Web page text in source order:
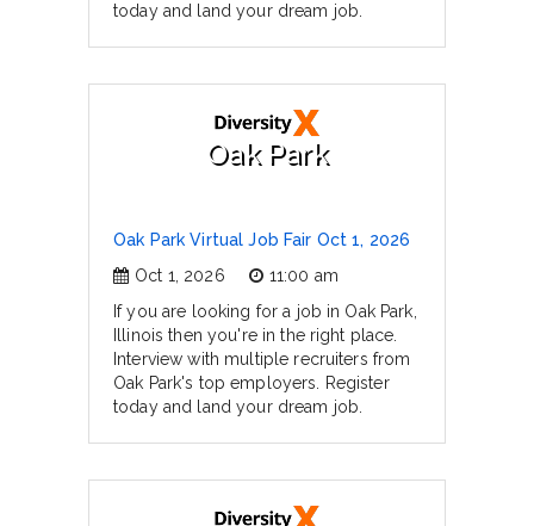
today and land your dream job.
Oak Park
Oak Park Virtual Job Fair Oct 1, 2026
Oct 1, 2026
11:00 am
If you are looking for a job in Oak Park,
Illinois then you're in the right place.
Interview with multiple recruiters from
Oak Park's top employers. Register
today and land your dream job.